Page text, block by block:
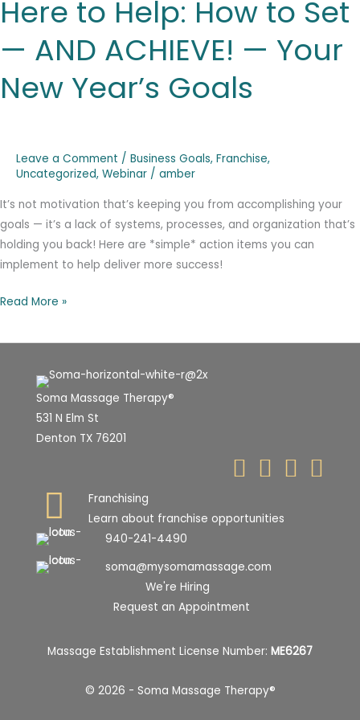
Here to Help: How to Set
— AND ACHIEVE! — Your
New Year’s Goals
Leave a Comment / Business Goals, Franchise,
Uncategorized, Webinar / amber
It’s not motivation that’s keeping you from accomplishing your
goals — it’s a lack of systems, processes, and organization that’s
holding you back! Here are *simple* action items you can
implement to help deliver more success!
Help:
How
to
—
Your
Year’s
Goals
Read More »
Soma Massage Therapy®
531 N Elm St
Denton TX 76201
Franchising
Learn about franchise opportunities
940-241-4490
soma@mysomamassage.com
We're Hiring
Request an Appointment
Massage Establishment License Number: ME6267
© 2026 - Soma Massage Therapy®